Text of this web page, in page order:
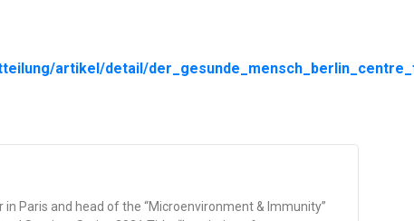
artikel/detail/
Paris and head of the “Microenvironment & Immunity”